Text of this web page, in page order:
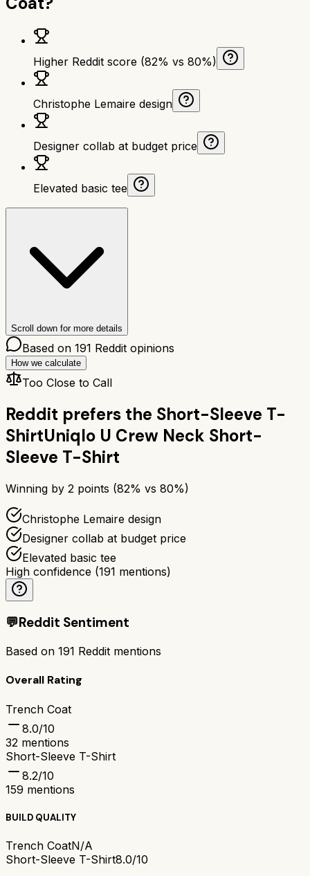
Higher Reddit score (82% vs 80%)
Christophe Lemaire design
Designer collab at budget price
Elevated basic tee
Scroll down for more details
Based on 191 Reddit opinions
How we calculate
Too Close to Call
Reddit prefers the Short-Sleeve T-
ShirtUniqlo U Crew Neck Short-
Sleeve T-Shirt
Winning by 2 points (82% vs 80%)
Christophe Lemaire design
Designer collab at budget price
Elevated basic tee
High confidence (191 mentions)
💬Reddit Sentiment
Based on 191 Reddit mentions
Overall Rating
Trench Coat
8.0/10
32 mentions
Short-Sleeve T-Shirt
8.2/10
159 mentions
BUILD QUALITY
Trench CoatN/A
Short-Sleeve T-Shirt8.0/10